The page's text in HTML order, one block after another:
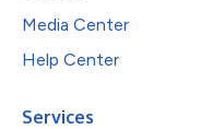
Media Center
Help Center
Services